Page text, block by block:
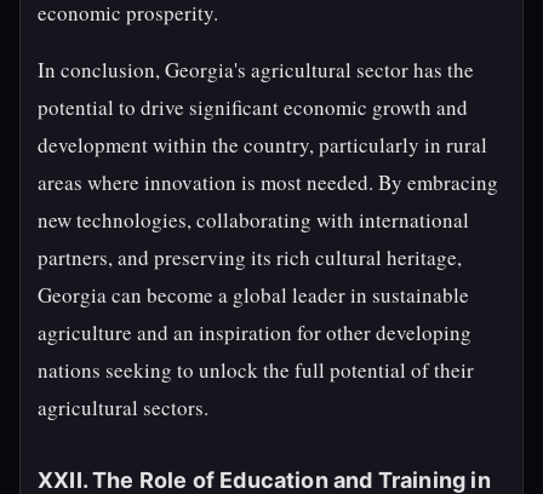
economic prosperity.
In conclusion, Georgia's agricultural sector has the
potential to drive significant economic growth and
development within the country, particularly in rural
areas where innovation is most needed. By embracing
new technologies, collaborating with international
partners, and preserving its rich cultural heritage,
Georgia can become a global leader in sustainable
agriculture and an inspiration for other developing
nations seeking to unlock the full potential of their
agricultural sectors.
XXII. The Role of Education and Training in